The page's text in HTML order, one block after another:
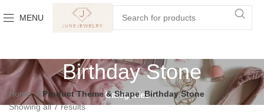
MENU
Birthday Stone
Categories
Home Product Theme & Shape Birthday Stone
Showing all 7 results